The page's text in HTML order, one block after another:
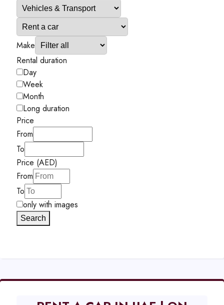
Make
Rental duration
Day
Week
Month
Long duration
Price
From
To
Price (AED)
From
To
only with images
Search